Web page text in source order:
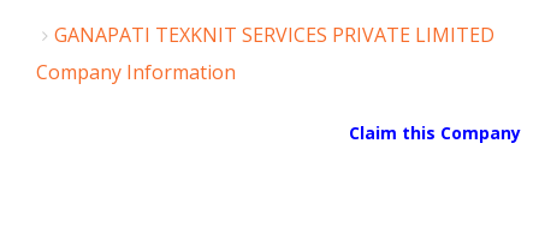
GANAPATI TEXKNIT SERVICES PRIVATE LIMITED
Company Information
Claim this Company